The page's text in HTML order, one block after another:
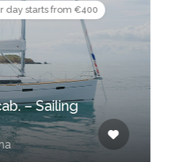
day starts from €400
– Sailing